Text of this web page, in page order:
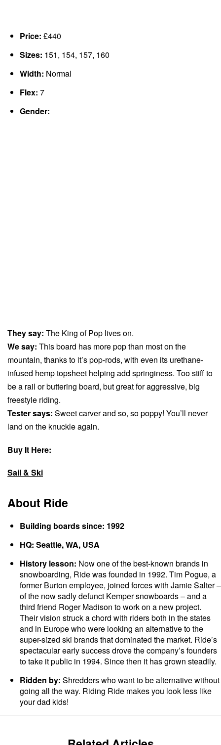
Price: £440
Sizes: 151, 154, 157, 160
Width: Normal
Flex: 7
Gender:
They say: The King of Pop lives on.
We say: This board has more pop than most on the
mountain, thanks to it’s pop-rods, with even its urethane-
infused hemp topsheet helping add springiness. Too stiff to
be a rail or buttering board, but great for aggressive, big
freestyle riding.
Tester says: Sweet carver and so, so poppy! You’ll never
land on the knuckle again.
Buy It Here:
Sail & Ski
About Ride
Building boards since: 1992
HQ: Seattle, WA, USA
History lesson: Now one of the best-known brands in
snowboarding, Ride was founded in 1992. Tim Pogue, a
former Burton employee, joined forces with Jamie Salter –
of the now sadly defunct Kemper snowboards – and a
third friend Roger Madison to work on a new project.
Their vision struck a chord with riders both in the states
and in Europe who were looking an alternative to the
super-sized ski brands that dominated the market. Ride’s
spectacular early success drove the company’s founders
to take it public in 1994. Since then it has grown steadily.
Ridden by: Shredders who want to be alternative without
going all the way. Riding Ride makes you look less like
your dad kids!